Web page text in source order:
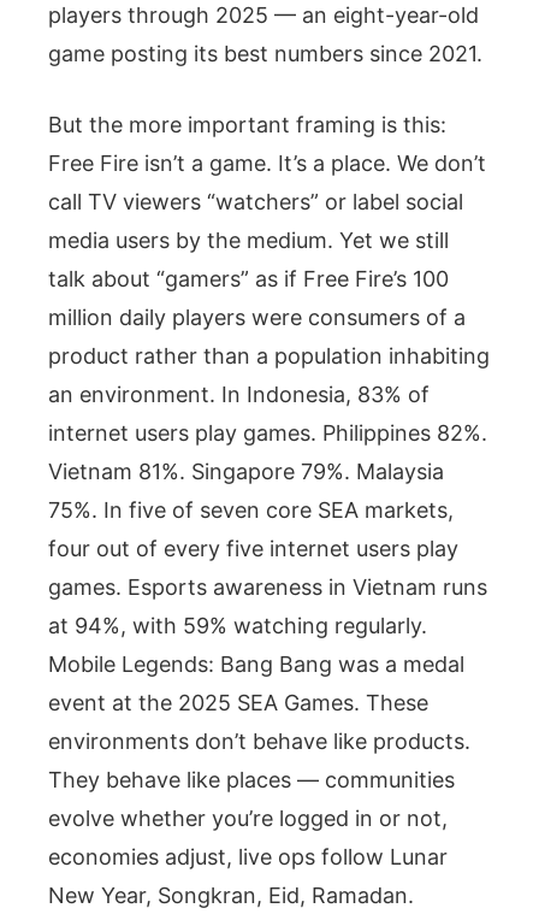
players through 2025 — an eight-year-old
game posting its best numbers since 2021.
But the more important framing is this:
Free Fire isn’t a game. It’s a place. We don’t
call TV viewers “watchers” or label social
media users by the medium. Yet we still
talk about “gamers” as if Free Fire’s 100
million daily players were consumers of a
product rather than a population inhabiting
an environment. In Indonesia, 83% of
internet users play games. Philippines 82%.
Vietnam 81%. Singapore 79%. Malaysia
75%. In five of seven core SEA markets,
four out of every five internet users play
games. Esports awareness in Vietnam runs
at 94%, with 59% watching regularly.
Mobile Legends: Bang Bang was a medal
event at the 2025 SEA Games. These
environments don’t behave like products.
They behave like places — communities
evolve whether you’re logged in or not,
economies adjust, live ops follow Lunar
New Year, Songkran, Eid, Ramadan.